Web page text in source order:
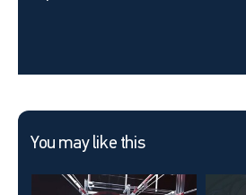
You may like this